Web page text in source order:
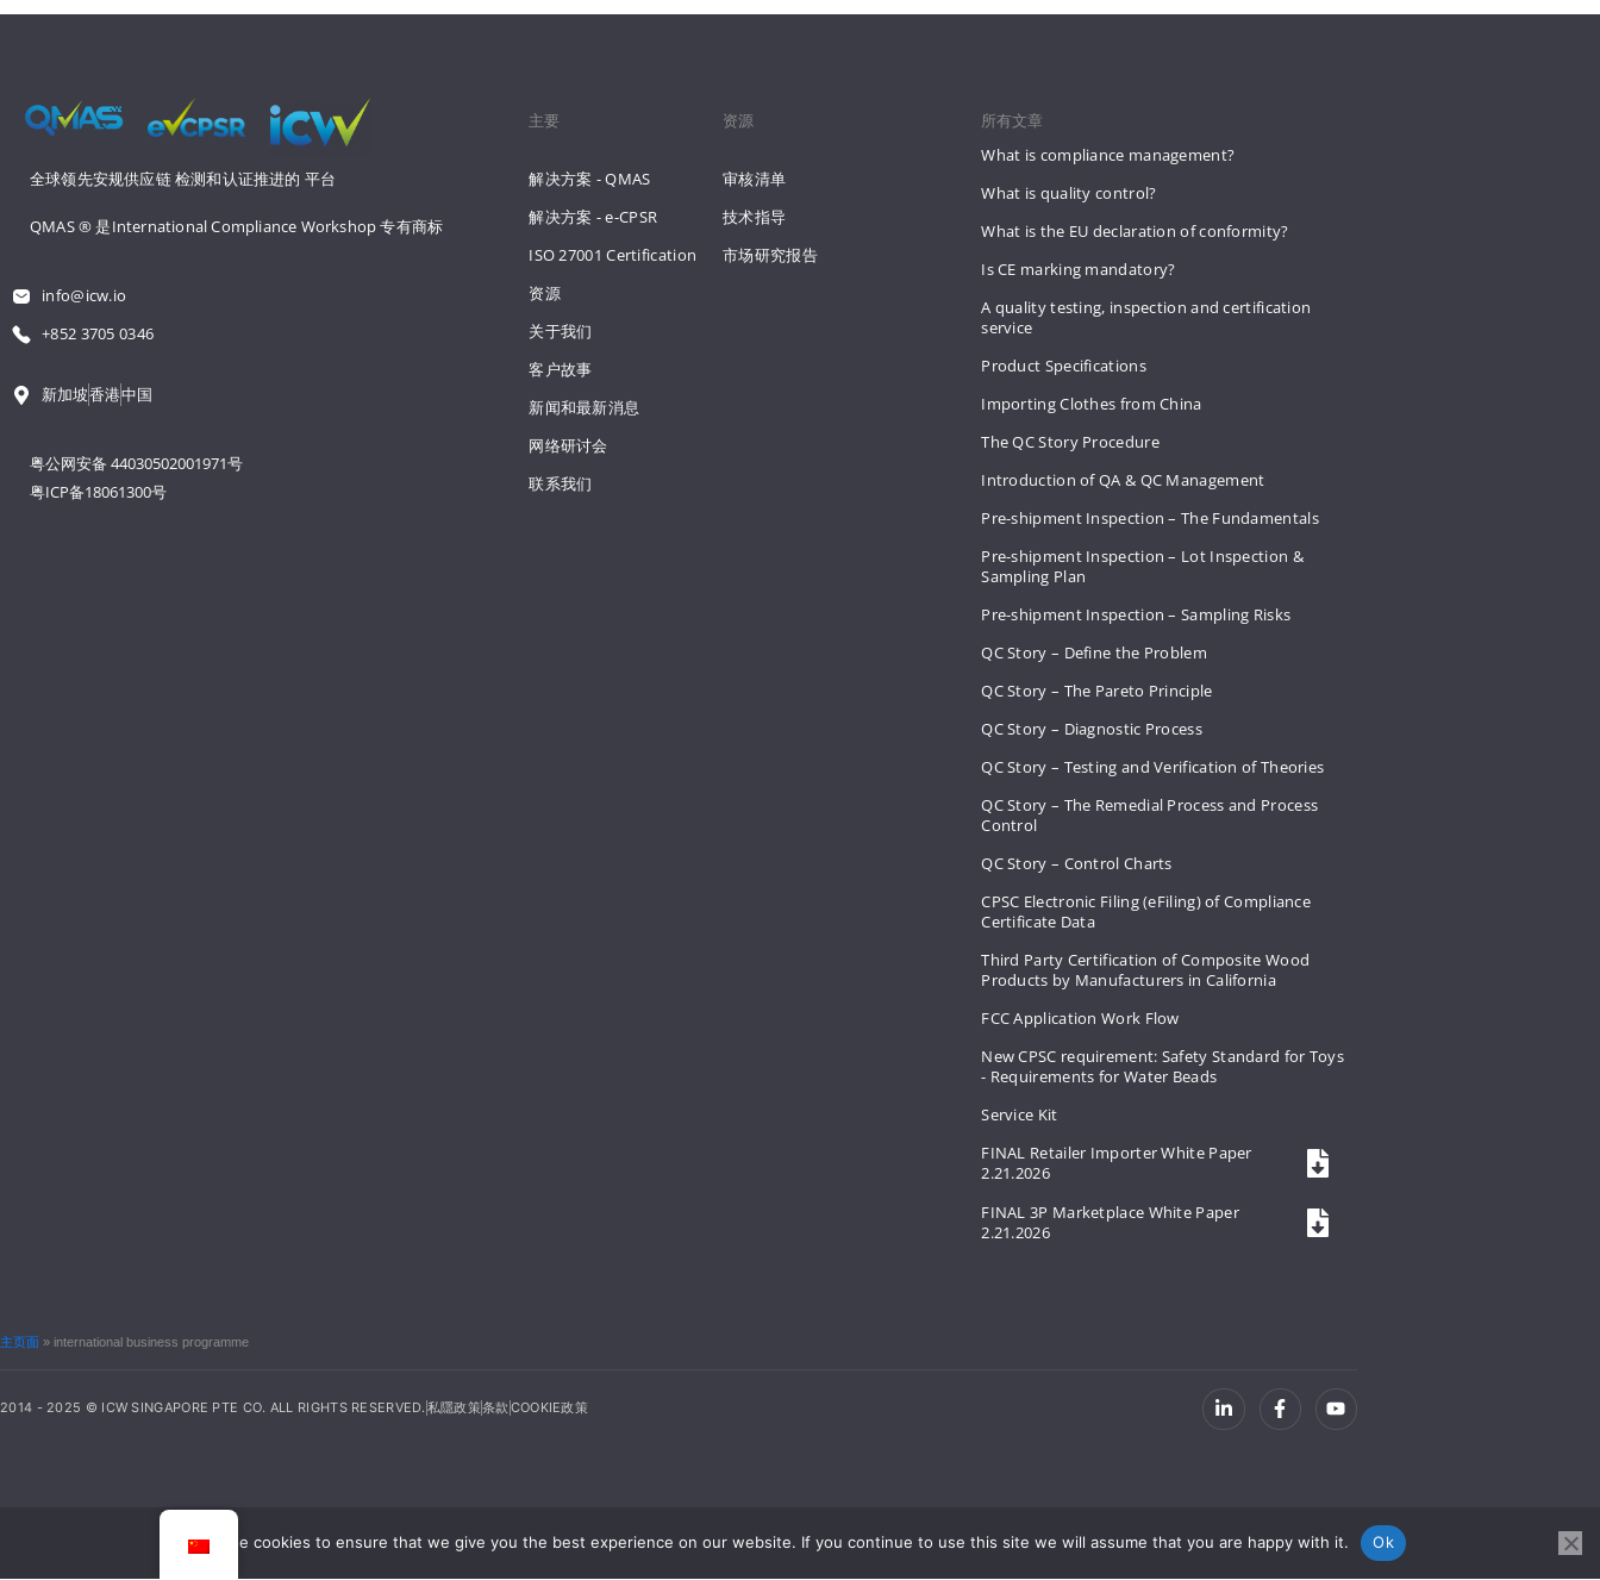
全球领先安规供应链 检测和认证推进的 平台
QMAS ® 是International Compliance Workshop 专有商标
info@icw.io
+852 3705 0346
新加坡香港中国
粤公网安备 44030502001971号
粤ICP备18061300号
主要
解决方案 - QMAS
解决方案 - e-CPSR
ISO 27001 Certification
资源
关于我们
客户故事
新闻和最新消息
网络研讨会
联系我们
资源
审核清单
技术指导
市场研究报告
所有文章
What is compliance management?
What is quality control?
What is the EU declaration of conformity?
Is CE marking mandatory?
A quality testing, inspection and certification
service
Product Specifications
Importing Clothes from China
The QC Story Procedure
Introduction of QA & QC Management
Pre-shipment Inspection – The Fundamentals
Pre-shipment Inspection – Lot Inspection &
Sampling Plan
Pre-shipment Inspection – Sampling Risks
QC Story – Define the Problem
QC Story – The Pareto Principle
QC Story – Diagnostic Process
QC Story – Testing and Verification of Theories
QC Story – The Remedial Process and Process
Control
QC Story – Control Charts
CPSC Electronic Filing (eFiling) of Compliance
Certificate Data
Third Party Certification of Composite Wood
Products by Manufacturers in California
FCC Application Work Flow
New CPSC requirement: Safety Standard for Toys
- Requirements for Water Beads
Service Kit
FINAL Retailer Importer White Paper
2.21.2026
FINAL 3P Marketplace White Paper
2.21.2026
主页面 » international business programme
2014 - 2025 © ICW SINGAPORE PTE CO. ALL RIGHTS RESERVED. 私隱政策条款 COOKIE政策
We use cookies to ensure that we give you the best experience on our website. If you continue to use this site we will assume that you are happy with it. Ok